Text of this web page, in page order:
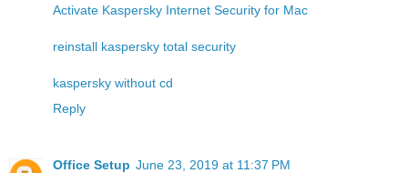
Activate Kaspersky Internet Security for Mac
reinstall kaspersky total security
kaspersky without cd
Reply
Office Setup June 23, 2019 at 11:37 PM